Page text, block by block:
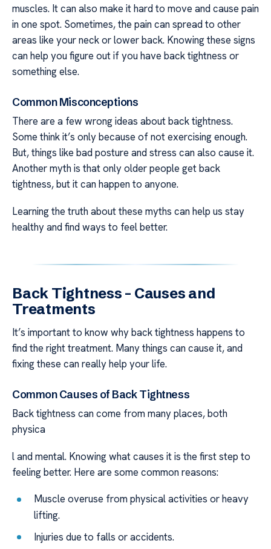
muscles. It can also make it hard to move and cause pain
in one spot. Sometimes, the pain can spread to other
areas like your neck or lower back. Knowing these signs
can help you figure out if you have back tightness or
something else.
Common Misconceptions
There are a few wrong ideas about back tightness.
Some think it’s only because of not exercising enough.
But, things like bad posture and stress can also cause it.
Another myth is that only older people get back
tightness, but it can happen to anyone.
Learning the truth about these myths can help us stay
healthy and find ways to feel better.
Back Tightness – Causes and
Treatments
It’s important to know why back tightness happens to
find the right treatment. Many things can cause it, and
fixing these can really help your life.
Common Causes of Back Tightness
Back tightness can come from many places, both
physica
l and mental. Knowing what causes it is the first step to
feeling better. Here are some common reasons:
Muscle overuse from physical activities or heavy
lifting.
Injuries due to falls or accidents.